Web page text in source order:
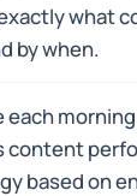
what
by when.
each
content
based on